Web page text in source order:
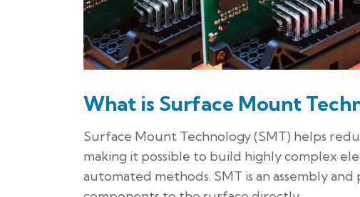
What is Surface Mount
Surface Mount Technology (SMT) helps
making it possible to build highly complex
automated methods. SMT is an assembly